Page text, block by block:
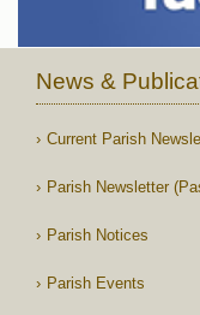
News &
Current Parish
Parish Newsletter
Parish Notices
Parish Events